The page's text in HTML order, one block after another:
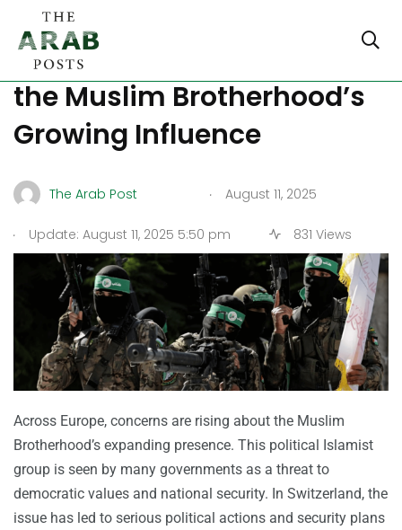
How Switzerland Is Fighting
the Muslim Brotherhood’s
Growing Influence
The Arab Post . August 11, 2025
. Update: August 11, 2025 5:50 pm 831 Views
Across Europe, concerns are rising about the Muslim
Brotherhood’s expanding presence. This political Islamist
group is seen by many governments as a threat to
democratic values and national security. In Switzerland, the
issue has led to serious political actions and security plans